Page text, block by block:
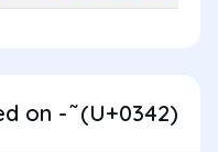
on - ͂ (U+0342)